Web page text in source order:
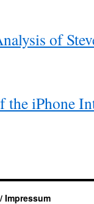
of
the iPhone
Impressum